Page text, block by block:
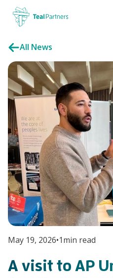
All News
May 19, 2026•1min read
A visit to AP